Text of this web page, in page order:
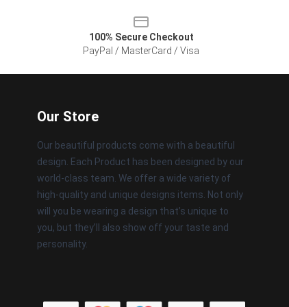
100% Secure Checkout
PayPal / MasterCard / Visa
Our Store
Our beautiful products come with a beautiful
design. Each Product has been designed by our
world-class team. We offer a wide variety of
high-quality and unique designs items. Not only
will you be wearing a design that’s unique to
you, but they’ll also show off your taste and
personality.